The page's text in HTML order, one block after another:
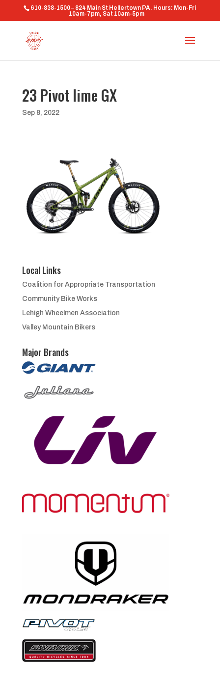
610-838-1500 – 824 Main St Hellertown PA. Hours: Mon-Fri
10am-7pm, Sat 10am-5pm
23 Pivot lime GX
Sep 8, 2022
Local Links
Coalition for Appropriate Transportation
Community Bike Works
Lehigh Wheelmen Association
Valley Mountain Bikers
Major Brands